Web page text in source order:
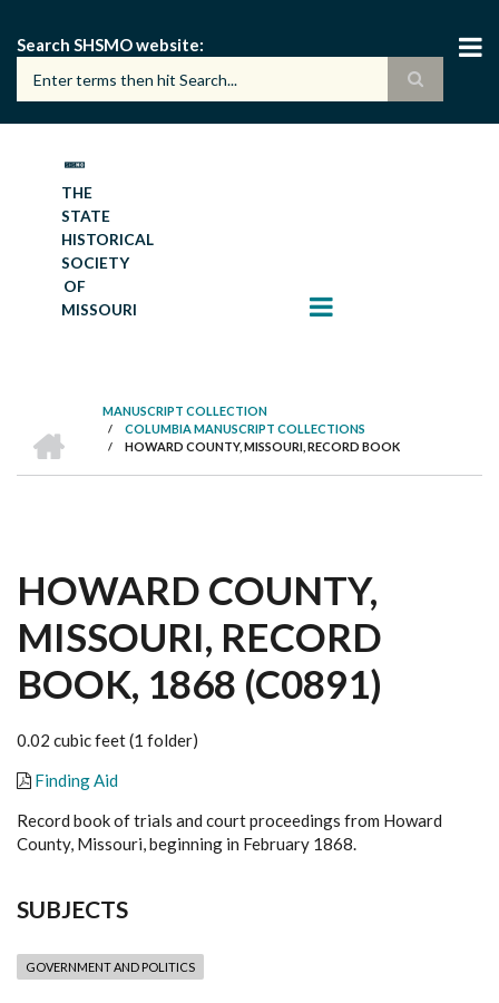
main
content
Search SHSMO website
THE
STATE
HISTORICAL
SOCIETY
OF
MISSOURI
BREADCRUMB
MANUSCRIPT COLLECTION
/ COLUMBIA MANUSCRIPT COLLECTIONS
/ HOWARD COUNTY, MISSOURI, RECORD BOOK
HOWARD COUNTY,
MISSOURI, RECORD
BOOK, 1868 (C0891)
0.02 cubic feet (1 folder)
Finding Aid
Record book of trials and court proceedings from Howard
County, Missouri, beginning in February 1868.
SUBJECTS
GOVERNMENT AND POLITICS